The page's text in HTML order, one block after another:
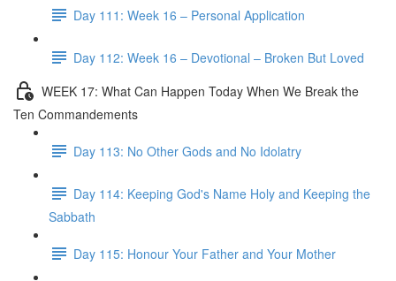
Day 111: Week 16 – Personal Application
Day 112: Week 16 – Devotional – Broken But Loved
WEEK 17: What Can Happen Today When We Break the
Ten Commandements
Day 113: No Other Gods and No Idolatry
Day 114: Keeping God's Name Holy and Keeping the
Sabbath
Day 115: Honour Your Father and Your Mother